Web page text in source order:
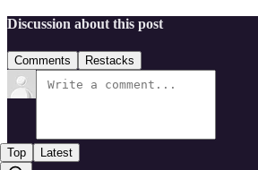
Discussion about this post
Comments Restacks
Top Latest